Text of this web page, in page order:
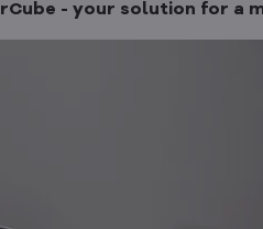
- your solution for a